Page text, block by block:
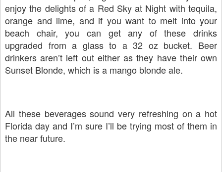
enjoy the delights of a Red Sky at Night with tequila,
orange and lime, and if you want to melt into your
beach chair, you can get any of these drinks
upgraded from a glass to a 32 oz bucket. Beer
drinkers aren’t left out either as they have their own
Sunset Blonde, which is a mango blonde ale.
All these beverages sound very refreshing on a hot
Florida day and I’m sure I’ll be trying most of them in
the near future.